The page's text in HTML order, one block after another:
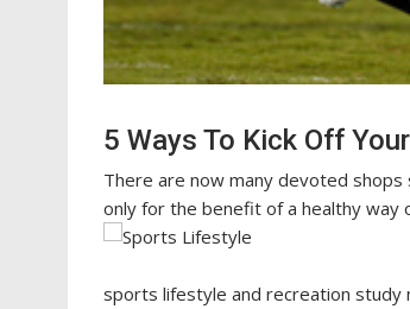
5 Ways To Kick Off
There are now many devoted
only for the benefit of a healthy way
sports lifestyle and recreation